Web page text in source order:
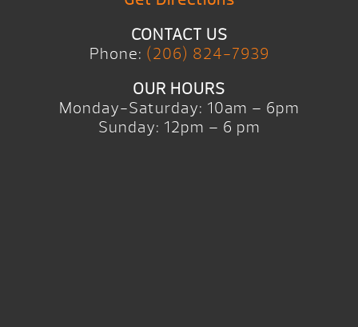
CONTACT US
Phone: (206) 824-7939
OUR HOURS
Monday-Saturday: 10am – 6pm
Sunday: 12pm – 6 pm